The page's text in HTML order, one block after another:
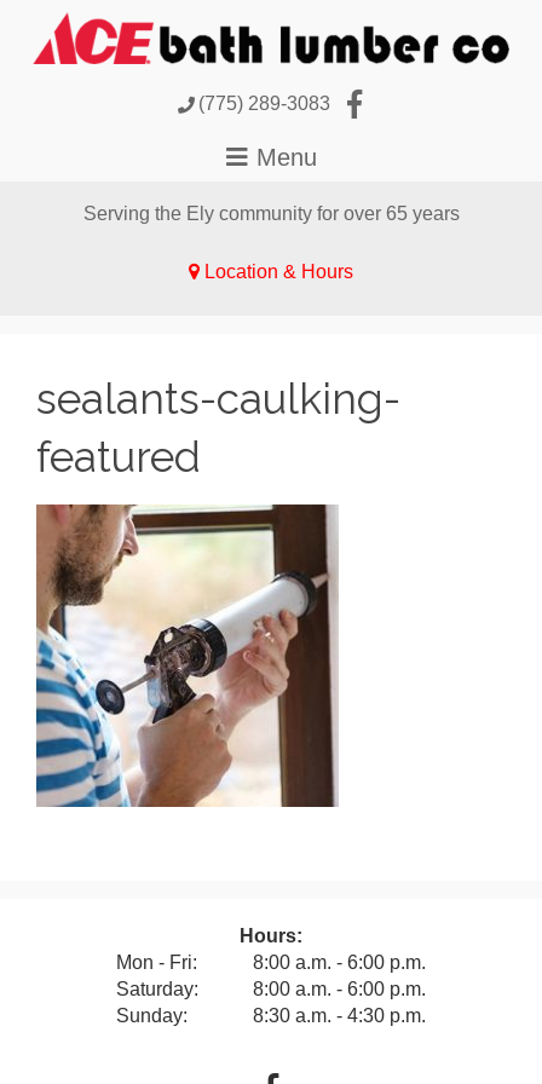
(775) 289-3083
Serving the Ely community for over 65 years
Location & Hours
sealants-caulking-
featured
Hours:
Mon - Fri:
8:00 a.m. - 6:00 p.m.
Saturday:
8:00 a.m. - 6:00 p.m.
Sunday:
8:30 a.m. - 4:30 p.m.